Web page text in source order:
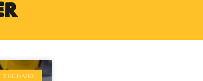
THE DAIRY